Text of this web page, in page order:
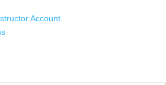
Account